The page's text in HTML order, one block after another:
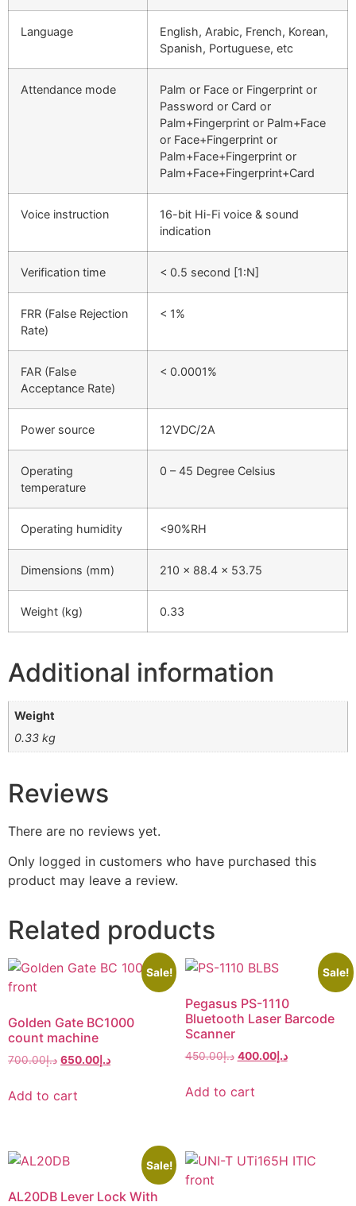
Language
English, Arabic, French, Korean,
Spanish, Portuguese, etc
Attendance mode
Palm or Face or Fingerprint or
Password or Card or
Palm+Fingerprint or Palm+Face
or Face+Fingerprint or
Palm+Face+Fingerprint or
Palm+Face+Fingerprint+Card
Voice instruction
16-bit Hi-Fi voice & sound
indication
Verification time < 0.5 second [1:N]
FRR (False Rejection
Rate)
< 1%
FAR (False
Acceptance Rate)
< 0.0001%
Power source 12VDC/2A
Operating
temperature
0 – 45 Degree Celsius
Operating humidity <90%RH
Dimensions (mm) 210 x 88.4 x 53.75
Weight (kg) 0.33
Additional information
Weight
0.33 kg
Reviews
There are no reviews yet.
Only logged in customers who have purchased this
product may leave a review.
Related products
Sale!
Golden Gate BC1000
count machine
د.إ700.00 د.إ 650.00
Add to cart
Sale!
Pegasus PS-1110
Bluetooth Laser Barcode
Scanner
د.إ450.00 د.إ400.00
Add to cart
Sale!
AL20DB Lever Lock With